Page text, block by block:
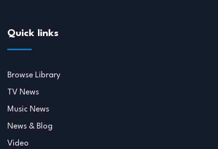
Quick links
Browse Library
TV News
Music News
News & Blog
Video